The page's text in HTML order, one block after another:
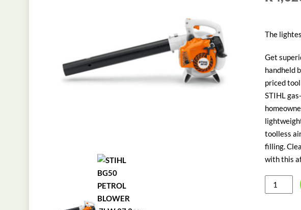
The
Get
handheld
priced
STIHL
toolless
filling.
with this
STIHL
BG50